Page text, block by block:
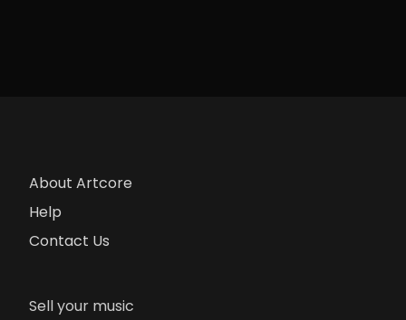
About Artcore
Help
Contact Us
Sell your music